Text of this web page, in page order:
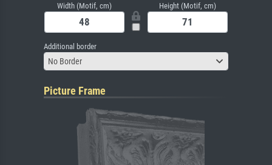
Width (Motif, cm) Height (Motif, cm)
Additional border
No Border
Picture Frame